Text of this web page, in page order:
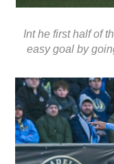
Int he first half of
easy goal by